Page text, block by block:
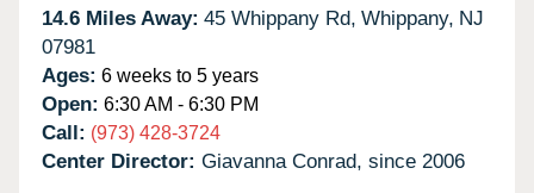
14.6 Miles Away: 45 Whippany Rd, Whippany, NJ
07981
Ages: 6 weeks to 5 years
Open: 6:30 AM - 6:30 PM
Call: (973) 428-3724
Center Director: Giavanna Conrad, since 2006